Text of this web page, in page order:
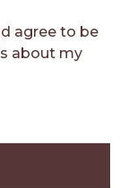
agree to be
about my